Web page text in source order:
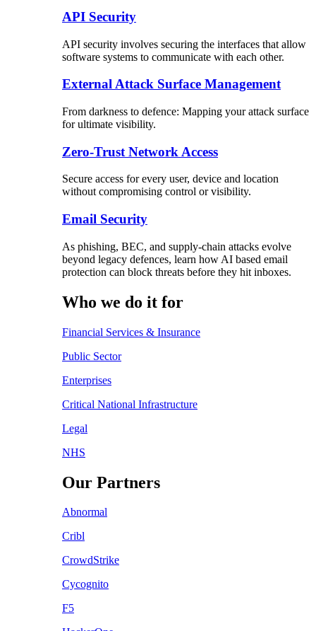
API Security
API security involves securing the interfaces that allow
software systems to communicate with each other.
External Attack Surface Management
From darkness to defence: Mapping your attack surface
for ultimate visibility.
Zero-Trust Network Access
Secure access for every user, device and location
without compromising control or visibility.
Email Security
As phishing, BEC, and supply-chain attacks evolve
beyond legacy defences, learn how AI based email
protection can block threats before they hit inboxes.
Who we do it for
Financial Services & Insurance
Public Sector
Enterprises
Critical National Infrastructure
Legal
NHS
Our Partners
Abnormal
Cribl
CrowdStrike
Cycognito
F5